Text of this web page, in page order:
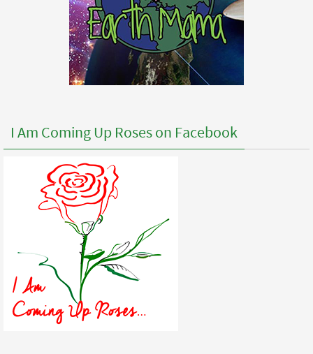
I Am Coming Up Roses on Facebook